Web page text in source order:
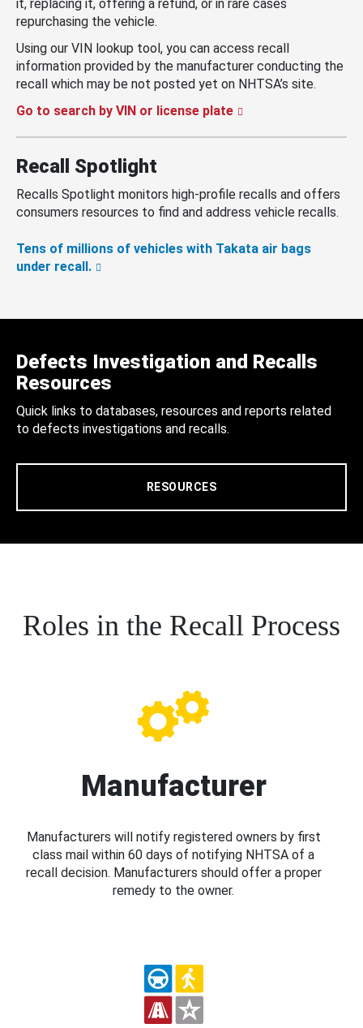
it, replacing it, offering a refund, or in rare cases
repurchasing the vehicle.
Using our VIN lookup tool, you can access recall
information provided by the manufacturer conducting the
recall which may be not posted yet on NHTSA’s site.
Go to search by VIN or license plate
Recall Spotlight
Recalls Spotlight monitors high-profile recalls and offers
consumers resources to find and address vehicle recalls.
Tens of millions of vehicles with Takata air bags
under recall.
Defects Investigation and Recalls
Resources
Quick links to databases, resources and reports related
to defects investigations and recalls.
RESOURCES
Roles in the Recall Process
Manufacturer
Manufacturers will notify registered owners by first
class mail within 60 days of notifying NHTSA of a
recall decision. Manufacturers should offer a proper
remedy to the owner.